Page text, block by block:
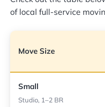
of local full-service
Move Size
Small
Studio, 1–2 BR